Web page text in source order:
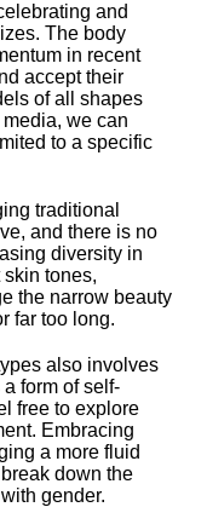
and
The body
in recent
accept their
of all shapes
we can
to a specific
traditional
and there is no
diversity in
skin tones,
the narrow beauty
far too long.​
also involves
form of self-
free to explore
Embracing
a more fluid
down the
gender.​